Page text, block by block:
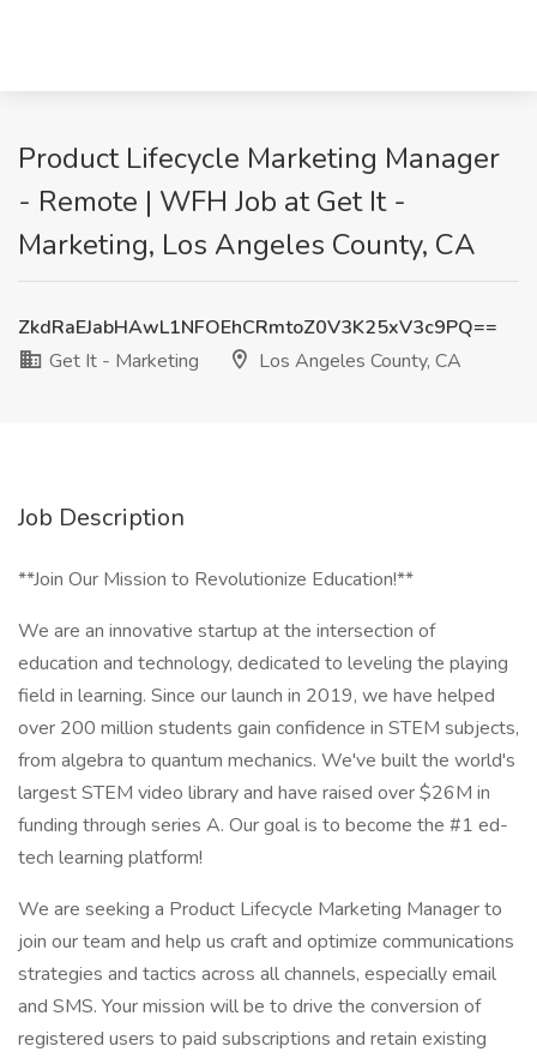
Product Lifecycle Marketing Manager
- Remote | WFH Job at Get It -
Marketing, Los Angeles County, CA
ZkdRaEJabHAwL1NFOEhCRmtoZ0V3K25xV3c9PQ==
Get It - Marketing
Los Angeles County, CA
Job Description
**Join Our Mission to Revolutionize Education!**
We are an innovative startup at the intersection of
education and technology, dedicated to leveling the playing
field in learning. Since our launch in 2019, we have helped
over 200 million students gain confidence in STEM subjects,
from algebra to quantum mechanics. We've built the world's
largest STEM video library and have raised over $26M in
funding through series A. Our goal is to become the #1 ed-
tech learning platform!
We are seeking a Product Lifecycle Marketing Manager to
join our team and help us craft and optimize communications
strategies and tactics across all channels, especially email
and SMS. Your mission will be to drive the conversion of
registered users to paid subscriptions and retain existing